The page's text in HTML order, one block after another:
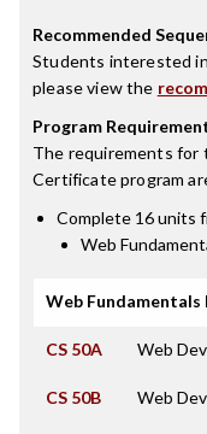
Recommended
Students interested
please view the
Program
The requirements for
Certificateprogram
Complete 16 units
Web
Web Fundamentals
CS 50A Web
CS 50B Web